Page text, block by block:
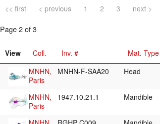
<< first < previous 1 2 3 next >
Page 2 of 3
View Coll. Inv. # Mat. Type
MNHN,
Paris
MNHN-F-SAA20 Head
MNHN,
Paris
1947.10.21.1 Mandible